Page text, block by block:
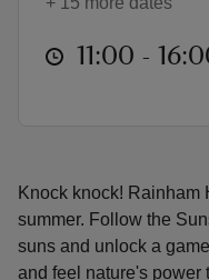
Knock knock! Rainham
summer. Follow the
suns and unlock a
and feel nature's power
at 11:00 to
11:00 -